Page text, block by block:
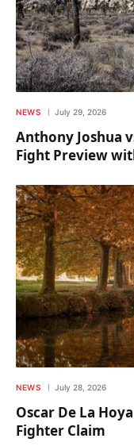
NEWS July 29, 2026
Anthony Joshua
Fight Preview
NEWS July 28, 2026
Oscar De La
Fighter Claim